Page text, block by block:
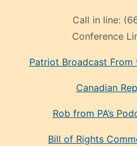
Call in line:
Conference
Patriot Broadcast From
Canadian
Rob from PA’s
Bill of Rights